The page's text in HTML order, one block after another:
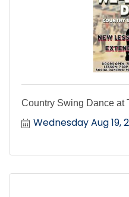
Country Swing Dance at
Wednesday Aug 19,